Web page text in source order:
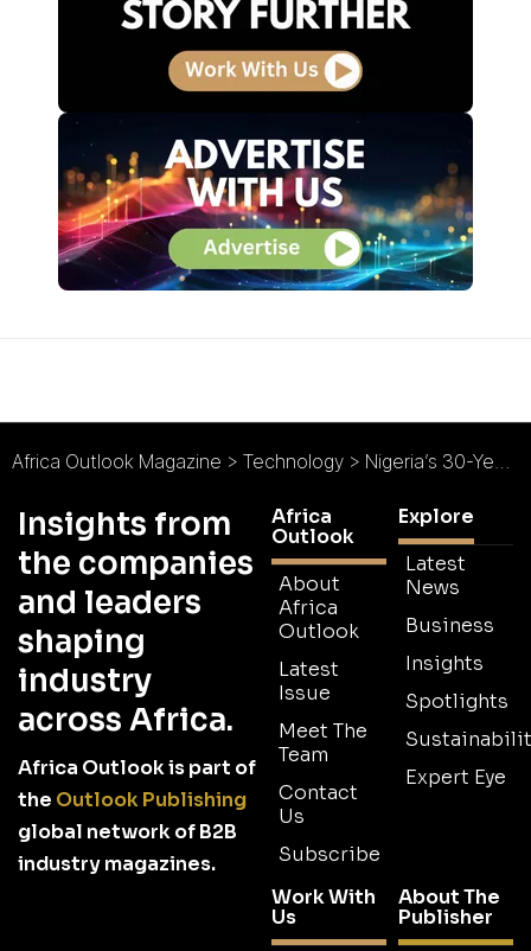
Africa Outlook Magazine > Technology > Nigeria’s 30-Year Investment Plan Requires Initial $325 billion Mobile Kick-Start
Insights from
the companies
and leaders
shaping
industry
across Africa.
Africa Outlook is part of
the Outlook Publishing
global network of B2B
industry magazines.
Africa
Outlook
About
Africa
Outlook
Latest
Issue
Meet The
Team
Contact
Us
Subscribe
Explore
Latest
News
Business
Insights
Spotlights
Expert Eye
Work With
Us
About The
Publisher